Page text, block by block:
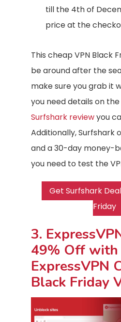
till the 4th of
price at the
This cheap VPN Black
be around after the
make sure you grab it
you need details on the
Surfshark reviewyou
Additionally, Surfshark
and a 30-day money-
you need to test the
Get Surfshark
Friday
3.
49% Off with
ExpressVPN
Black Friday